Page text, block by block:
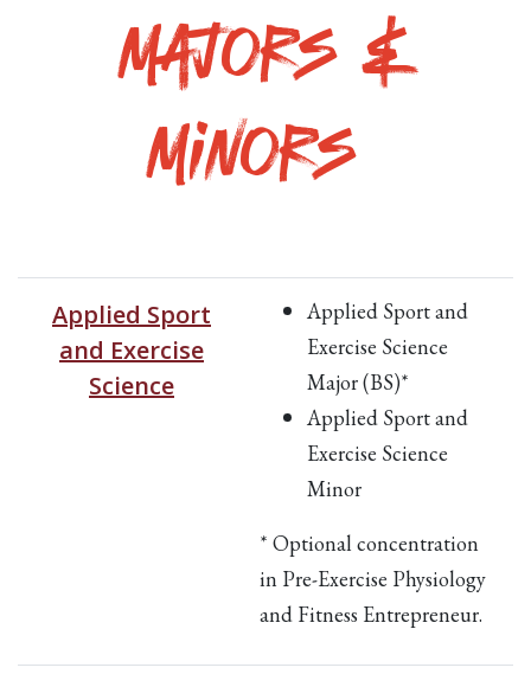
Majors &
Minors
Applied Sport
and Exercise
Science
Applied Sport and
Exercise Science
Major (BS)*
Applied Sport and
Exercise Science
Minor
* Optional concentration
in Pre-Exercise Physiology
and Fitness Entrepreneur.